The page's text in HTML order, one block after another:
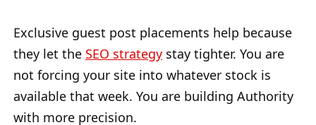
Exclusive guest post placements help because
they let the SEO strategy stay tighter. You are
not forcing your site into whatever stock is
available that week. You are building Authority
with more precision.